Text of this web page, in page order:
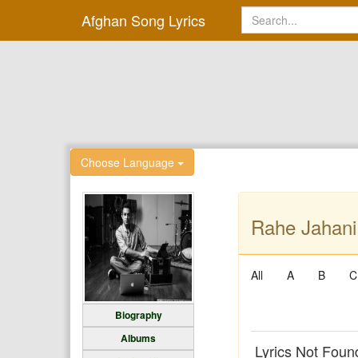
Afghan Song Lyrics
Choose Language
Biography
Albums
Rahe
All A B C
Lyrics Not